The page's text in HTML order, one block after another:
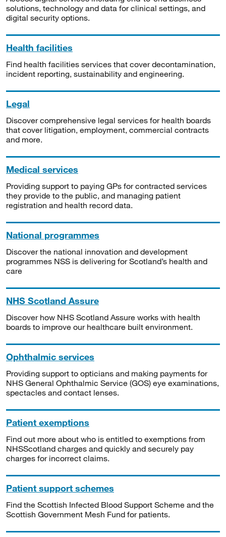
solutions, technology and data for clinical settings, and
digital security options.
Health facilities
Find health facilities services that cover decontamination,
incident reporting, sustainability and engineering.
Legal
Discover comprehensive legal services for health boards
that cover litigation, employment, commercial contracts
and more.
Medical services
Providing support to paying GPs for contracted services
they provide to the public, and managing patient
registration and health record data.
National programmes
Discover the national innovation and development
programmes NSS is delivering for Scotland’s health and
care
NHS Scotland Assure
Discover how NHS Scotland Assure works with health
boards to improve our healthcare built environment.
Ophthalmic services
Providing support to opticians and making payments for
NHS General Ophthalmic Service (GOS) eye examinations,
spectacles and contact lenses.
Patient exemptions
Find out more about who is entitled to exemptions from
NHSScotland charges and quickly and securely pay
charges for incorrect claims.
Patient support schemes
Find the Scottish Infected Blood Support Scheme and the
Scottish Government Mesh Fund for patients.